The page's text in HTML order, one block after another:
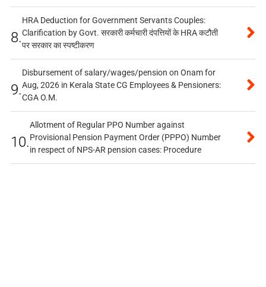
8.
HRA Deduction for Government Servants Couples:
Clarification by Govt. सरकारी कर्मचारी दंपत्तियों के HRA कटौती
पर सरकार का स्पष्टीकरण
9.
Disbursement of salary/wages/pension on Onam for
Aug, 2026 in Kerala State CG Employees & Pensioners:
CGA O.M.
10.
Allotment of Regular PPO Number against
Provisional Pension Payment Order (PPPO) Number
in respect of NPS-AR pension cases: Procedure